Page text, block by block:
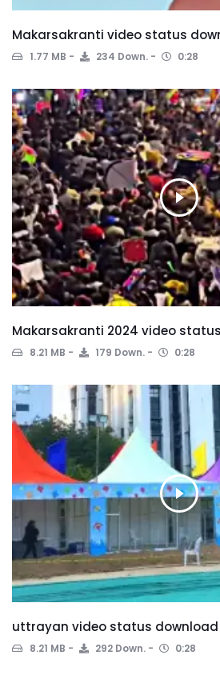
Makarsakranti video status
1.77 MB 234 Down. 0:28
Makarsakranti 2024 video
8.21 MB 179 Down. 0:28
uttrayan video status download
8.21 MB 292 Down. 0:28